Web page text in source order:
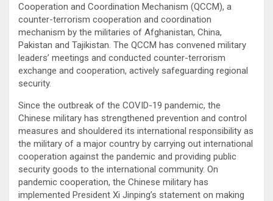
Cooperation and Coordination Mechanism (QCCM), a
counter-terrorism cooperation and coordination
mechanism by the militaries of Afghanistan, China,
Pakistan and Tajikistan. The QCCM has convened military
leaders’ meetings and conducted counter-terrorism
exchange and cooperation, actively safeguarding regional
security.
Since the outbreak of the COVID-19 pandemic, the
Chinese military has strengthened prevention and control
measures and shouldered its international responsibility as
the military of a major country by carrying out international
cooperation against the pandemic and providing public
security goods to the international community. On
pandemic cooperation, the Chinese military has
implemented President Xi Jinping’s statement on making